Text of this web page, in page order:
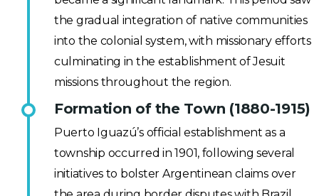
the gradual integration of native communities
into the colonial system, with missionary efforts
culminating in the establishment of Jesuit
missions throughout the region.
Formation of the Town (1880-1915)
Puerto Iguazú’s official establishment as a
township occurred in 1901, following several
initiatives to bolster Argentinean claims over